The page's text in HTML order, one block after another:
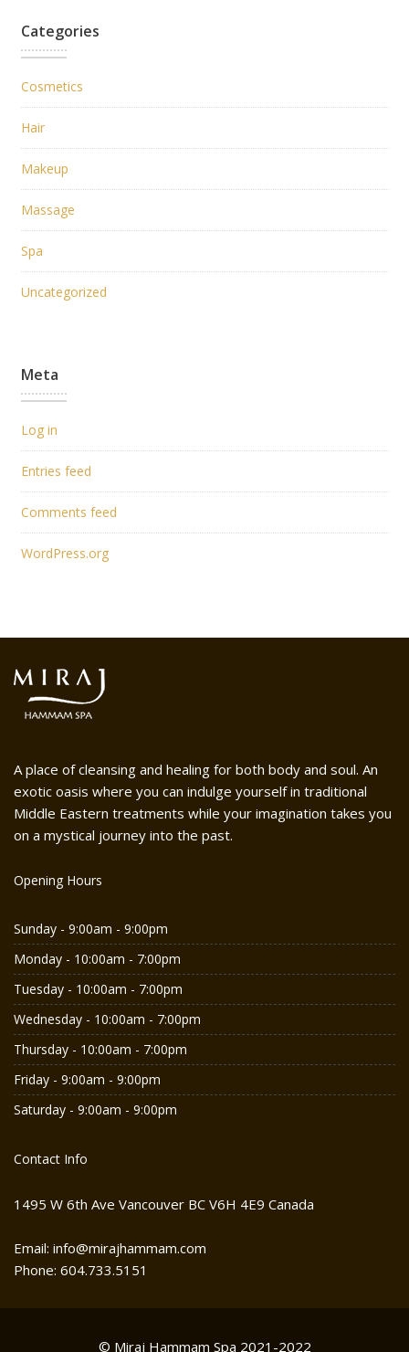
Categories
Cosmetics
Hair
Makeup
Massage
Spa
Uncategorized
Meta
Log in
Entries feed
Comments feed
WordPress.org
A place of cleansing and healing for both body and soul. An
exotic oasis where you can indulge yourself in traditional
Middle Eastern treatments while your imagination takes you
on a mystical journey into the past.
Opening Hours
Sunday - 9:00am - 9:00pm
Monday - 10:00am - 7:00pm
Tuesday - 10:00am - 7:00pm
Wednesday - 10:00am - 7:00pm
Thursday - 10:00am - 7:00pm
Friday - 9:00am - 9:00pm
Saturday - 9:00am - 9:00pm
Contact Info
1495 W 6th Ave Vancouver BC V6H 4E9 Canada
Email: info@mirajhammam.com
Phone: 604.733.5151
© Miraj Hammam Spa 2021-2022